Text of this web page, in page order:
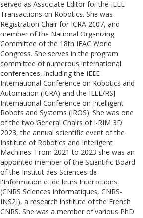
served as Associate Editor for the IEEE
Transactions on Robotics. She was
Registration Chair for ICRA 2007, and
member of the National Organizing
Committee of the 18th IFAC World
Congress. She serves in the program
committee of numerous international
conferences, including the IEEE
International Conference on Robotics and
Automation (ICRA) and the IEEE/RSJ
International Conference on Intelligent
Robots and Systems (IROS). She was one
of the two General Chairs of I-RIM 3D
2023, the annual scientific event of the
Institute of Robotics and Intelligent
Machines. From 2021 to 2023 she was an
appointed member of the Scientific Board
of the Institut des Sciences de
l'Information et de leurs Interactions
(CNRS Sciences Informatiques, CNRS-
INS2I), a research institute of the French
CNRS. She was a member of various PhD